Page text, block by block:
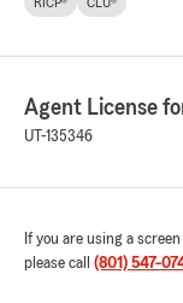
Agent License
UT-135346
If you are using a
please call (801) 547-